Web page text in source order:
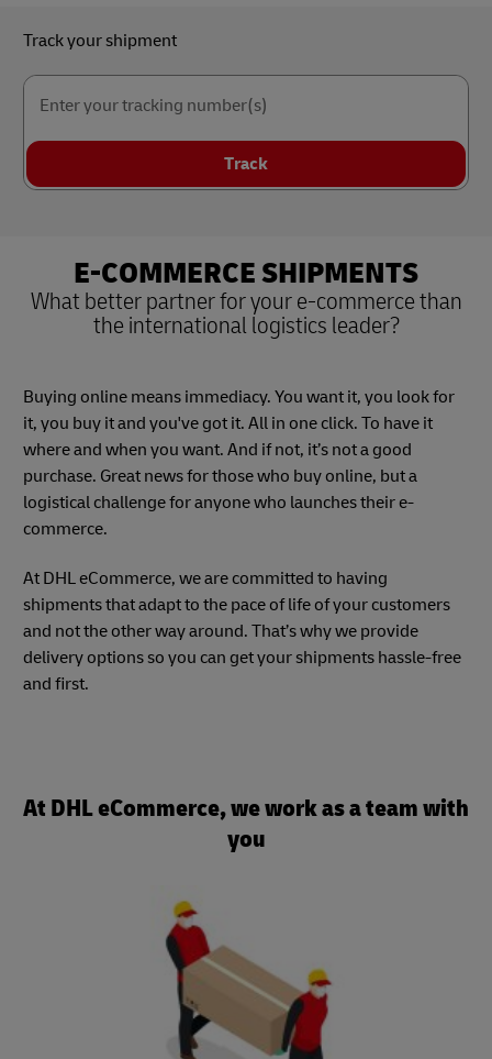
Track your shipment
Enter your tracking number(s)
Track
E-COMMERCE SHIPMENTS
What better partner for your e-commerce than
the international logistics leader?
Buying online means immediacy. You want it, you look for
it, you buy it and you've got it. All in one click. To have it
where and when you want. And if not, it’s not a good
purchase. Great news for those who buy online, but a
logistical challenge for anyone who launches their e-
commerce.
At DHL eCommerce, we are committed to having
shipments that adapt to the pace of life of your customers
and not the other way around. That’s why we provide
delivery options so you can get your shipments hassle-free
and first.
At DHL eCommerce, we work as a team with
you